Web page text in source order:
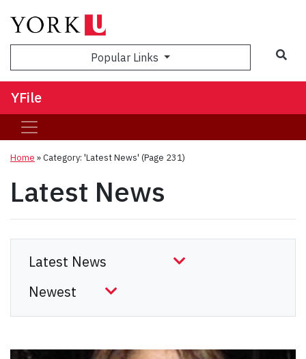
Popular Links
YFile
Home »Category: 'Latest News' (Page 231)
Latest News